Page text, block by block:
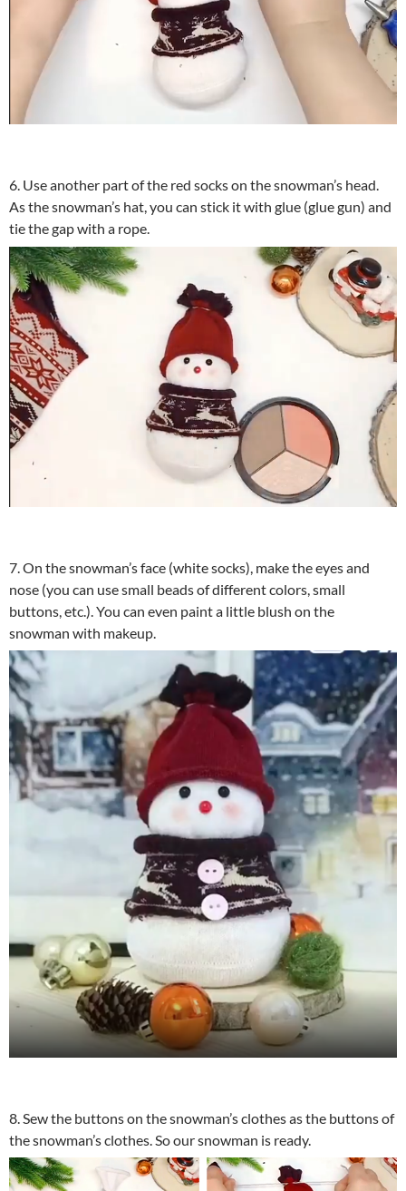
6. Use another part of the red socks on the snowman’s head.
As the snowman’s hat, you can stick it with glue (glue gun) and
tie the gap with a rope.
7. On the snowman’s face (white socks), make the eyes and
nose (you can use small beads of different colors, small
buttons, etc.). You can even paint a little blush on the
snowman with makeup.
8. Sew the buttons on the snowman’s clothes as the buttons of
the snowman’s clothes. So our snowman is ready.